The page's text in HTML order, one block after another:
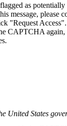
as
message, please
"Request
CAPTCHA
United States